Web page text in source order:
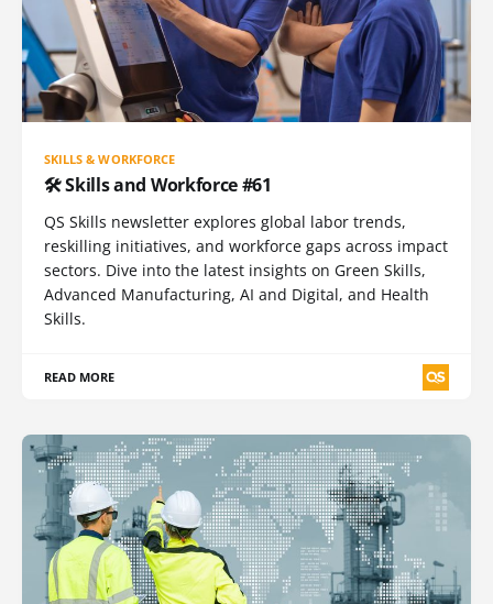
SKILLS & WORKFORCE
🛠️ Skills and Workforce #61
QS Skills newsletter explores global labor trends,
reskilling initiatives, and workforce gaps across impact
sectors. Dive into the latest insights on Green Skills,
Advanced Manufacturing, AI and Digital, and Health
Skills.
READ MORE